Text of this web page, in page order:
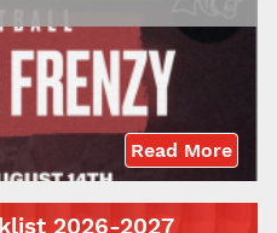
Read More
2026-2027